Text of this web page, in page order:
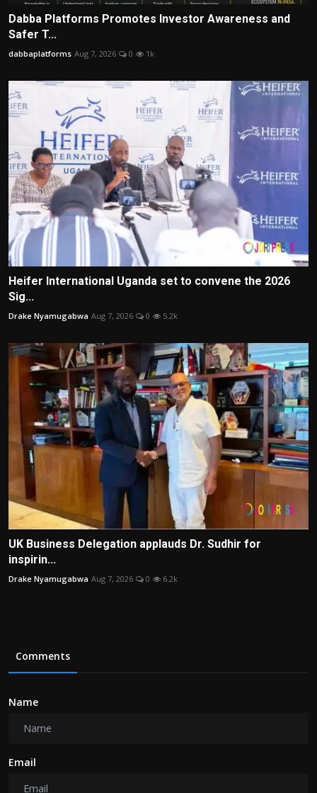
Dabba Platforms Promotes Investor Awareness and
Safer T...
dabbaplatforms Aug 7, 2026 0 1k
Heifer International Uganda set to convene the 2026
Sig...
Drake Nyamugabwa Aug 7, 2026 0 5.2k
UK Business Delegation applauds Dr. Sudhir for
inspirin...
Drake Nyamugabwa Aug 7, 2026 0 6.2k
Comments
Name
Email